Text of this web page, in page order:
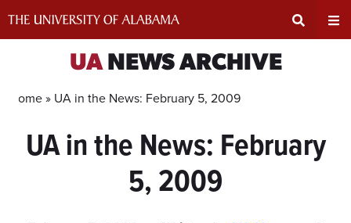
Input
UANEWS ARCHIVE
Home » UA in the News: February 5, 2009
UA in the News: February
5, 2009